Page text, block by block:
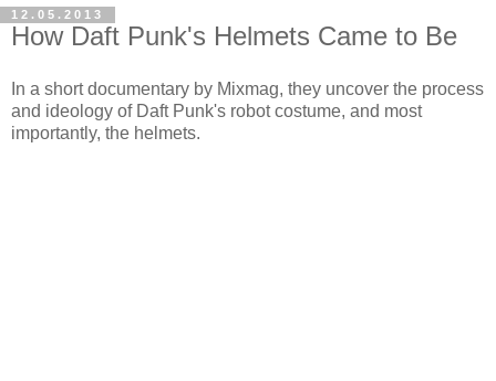
12.05.2013
How Daft Punk's Helmets Came to Be
In a short documentary by Mixmag, they uncover the process
and ideology of Daft Punk's robot costume, and most
importantly, the helmets.